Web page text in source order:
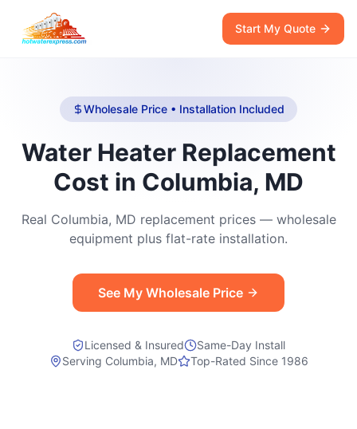
Start My Quote
Wholesale Price • Installation Included
Water Heater Replacement
Cost in Columbia, MD
Real Columbia, MD replacement prices — wholesale
equipment plus flat-rate installation.
See My Wholesale Price
Licensed & Insured
Same-Day Install
Serving Columbia, MD Top-Rated Since 1986